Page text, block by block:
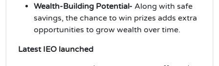
Wealth-Building Potential- Along with safe
savings, the chance to win prizes adds extra
opportunities to grow wealth over time.
Latest IEO launched